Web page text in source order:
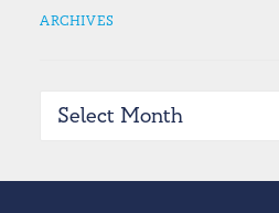
ARCHIVES
Archives